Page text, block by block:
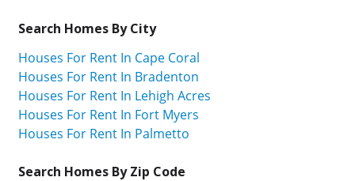
Search Homes By City
Houses For Rent In Cape Coral
Houses For Rent In Bradenton
Houses For Rent In Lehigh Acres
Houses For Rent In Fort Myers
Houses For Rent In Palmetto
Search Homes By Zip Code